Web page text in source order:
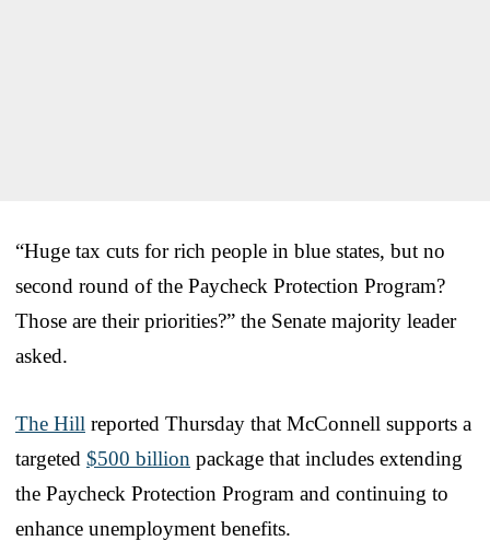
“Huge tax cuts for rich people in blue states, but no
second round of the Paycheck Protection Program?
Those are their priorities?” the Senate majority leader
asked.
The Hill reported Thursday that McConnell supports a
targeted $500 billion package that includes extending
the Paycheck Protection Program and continuing to
enhance unemployment benefits.